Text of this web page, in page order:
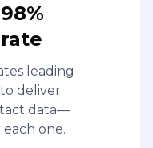
leading
deliver
data—
one.